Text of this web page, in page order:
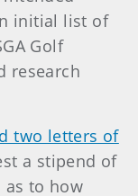
initial list of
Golf
research
two letters of
a stipend of
as to how